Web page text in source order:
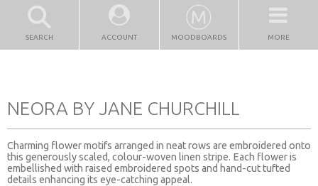
SEARCH ACCOUNT MOODBOARDS MORE
NEORA BY JANE CHURCHILL
Charming flower motifs arranged in neat rows are embroidered onto
this generously scaled, colour-woven linen stripe. Each flower is
embellished with raised embroidered spots and hand-cut tufted
details enhancing its eye-catching appeal.